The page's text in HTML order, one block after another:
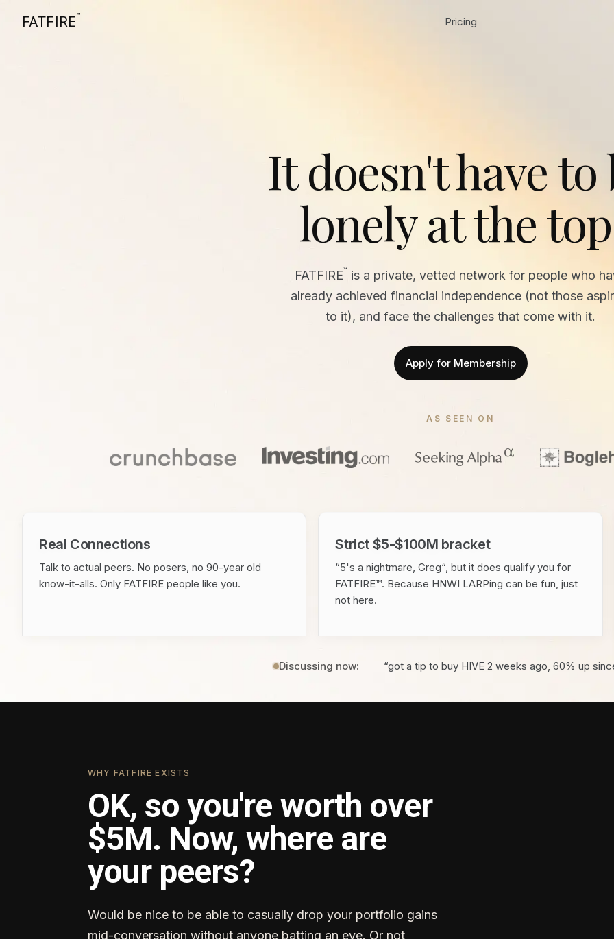
FATFIRE™ Pricing
It doesn't have to
lonely at the
FATFIRE™
is a private, vetted network for people who
already achieved financial independence (not those
to it), and face the challenges that come with it.
Apply for Membership
AS SEEN ON
Real Connections
Talk to actual peers. No posers, no 90-year old
know-it-alls. Only FATFIRE people like you.
Strict $5-$100M bracket
“5's a nightmare, Greg“, but it does qualify you for
FATFIRE™. Because HNWI LARPing can be fun, just
not here.
Discussing now: “got a tip to buy HIVE 2 weeks ago, 60% up
WHY FATFIRE EXISTS
OK, so you're worth over
$5M. Now, where are
your peers?
Would be nice to be able to casually drop your portfolio gains
mid-conversation without anyone batting an eye. Or not